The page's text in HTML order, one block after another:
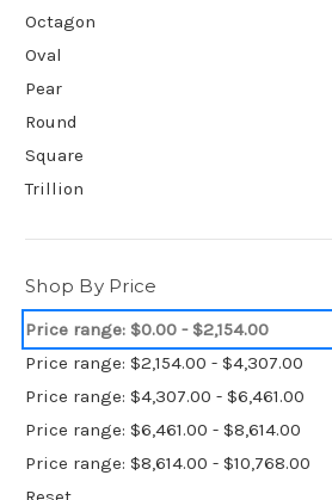
Octagon
Oval
Pear
Round
Square
Trillion
Shop By Price
Price range: $0.00 - $2,154.00
Price range: $2,154.00 - $4,307.00
Price range: $4,307.00 - $6,461.00
Price range: $6,461.00 - $8,614.00
Price range: $8,614.00 - $10,768.00